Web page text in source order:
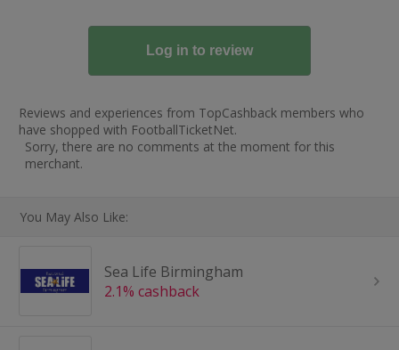
Reviews and experiences from TopCashback members who
have shopped with FootballTicketNet.
Sorry, there are no comments at the moment for this
merchant.
You May Also Like:
Sea Life Birmingham
2.1% cashback